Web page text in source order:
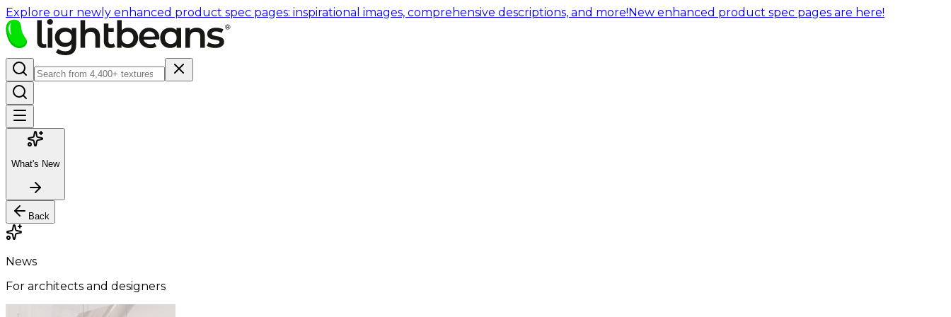
Explore our newly enhanced product spec pages: inspirational images, comprehensive descriptions, and more!New enhanced product spec pages are here!
What's New
Back
News
For architects and designers